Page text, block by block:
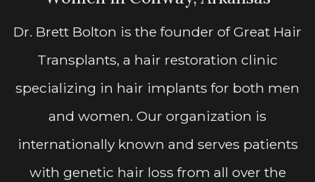
Dr. Brett Bolton is the founder of Great Hair
Transplants, a hair restoration clinic
specializing in hair implants for both men
and women. Our organization is
internationally known and serves patients
with genetic hair loss from all over the